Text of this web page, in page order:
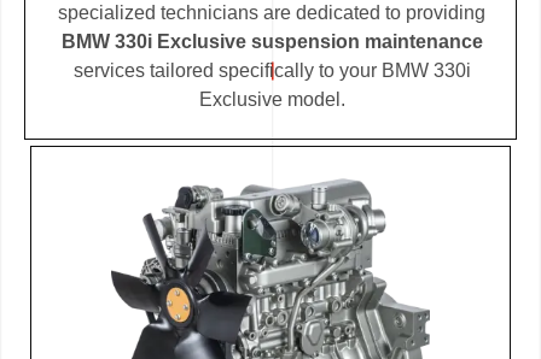
specialized technicians are dedicated to providing
BMW 330i Exclusive suspension maintenance
services tailored specifically to your BMW 330i
Exclusive model.